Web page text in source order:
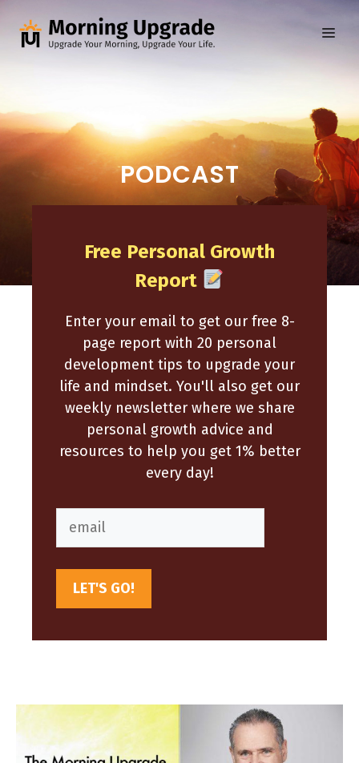
content
PODCAST
Free Personal Growth
Report
Enter your email to get our free 8-
page report with 20 personal
development tips to upgrade your
life and mindset. You'll also get our
weekly newsletter where we share
personal growth advice and
resources to help you get 1% better
every day!